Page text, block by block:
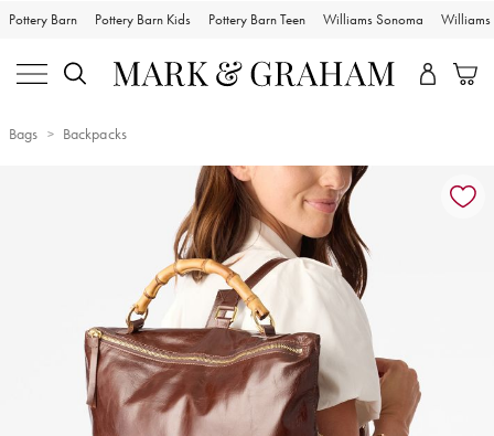
Pottery Barn Pottery Barn Kids Pottery Barn Teen Williams Sonoma Williams
Bags Backpacks
Zoomable product image with magnification controls